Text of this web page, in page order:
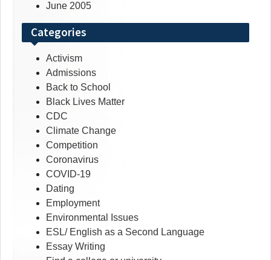
June 2005
Categories
Activism
Admissions
Back to School
Black Lives Matter
CDC
Climate Change
Competition
Coronavirus
COVID-19
Dating
Employment
Environmental Issues
ESL/ English as a Second Language
Essay Writing